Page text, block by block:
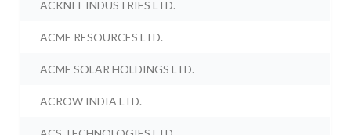
ACKNIT INDUSTRIES LTD.
ACME RESOURCES LTD.
ACME SOLAR HOLDINGS LTD.
ACROW INDIA LTD.